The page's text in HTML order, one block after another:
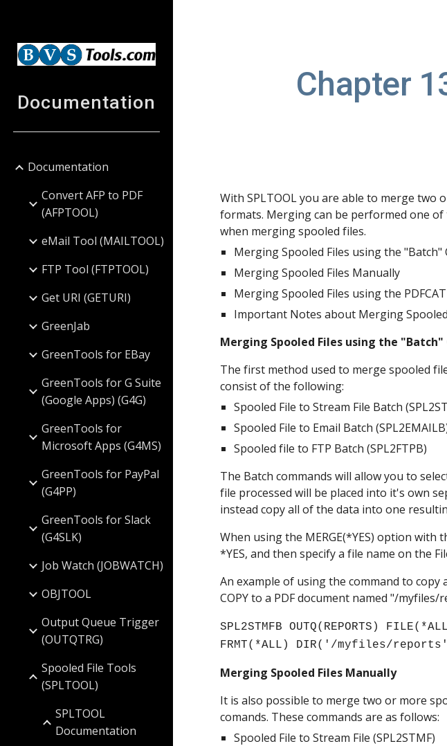
Documentation
Documentation
Convert AFP to PDF
(AFPTOOL)
eMail Tool (MAILTOOL)
FTP Tool (FTPTOOL)
Get URI (GETURI)
GreenJab
GreenTools for EBay
GreenTools for G Suite
(Google Apps) (G4G)
GreenTools for
Microsoft Apps (G4MS)
GreenTools for PayPal
(G4PP)
GreenTools for Slack
(G4SLK)
Job Watch (JOBWATCH)
OBJTOOL
Output Queue Trigger
(OUTQTRG)
Spooled File Tools
(SPLTOOL)
SPLTOOL
Documentation
Chapter
With SPLTOOL you are able to merge two
formats. Merging can be performed one of
when merging spooled files.
Merging Spooled Files using the "Batch"
Merging Spooled Files Manually
Merging Spooled Files using the
Important Notes about Merging
Merging Spooled Files using the "Batch"
The first method used to merge spooled
consist of the following:
Spooled File to Stream File Batch
Spooled File to Email Batch
Spooled file to FTP Batch (SPL2FTPB)
The Batch commands will allow you to
file processed will be placed into it's own
instead copy all of the data into one
When using the MERGE(*YES) option with
*YES, and then specify a file name on the
An example of using the command to
COPY to a PDF document named "/
SPL2STMFB OUTQ(REPORTS)
FRMT(*ALL) DIR('/myfiles/reports')
Merging Spooled Files Manually
It is also possible to merge two or more
comands. These commands are as follows:
Spooled File to Stream File (SPL2STMF)